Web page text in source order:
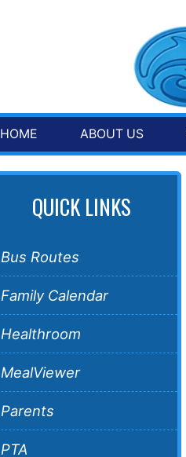
HOME ABOUT US
QUICK LINKS
Bus Routes
Family Calendar
Healthroom
MealViewer
Parents
PTA